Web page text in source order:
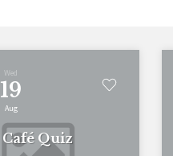
Wed
19
Aug
Café Quiz